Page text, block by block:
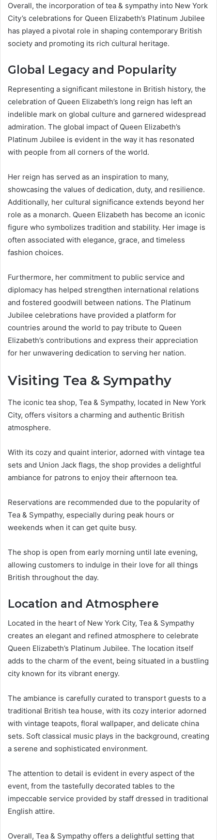
Overall, the incorporation of tea & sympathy into New York
City’s celebrations for Queen Elizabeth’s Platinum Jubilee
has played a pivotal role in shaping contemporary British
society and promoting its rich cultural heritage.
Global Legacy and Popularity
Representing a significant milestone in British history, the
celebration of Queen Elizabeth’s long reign has left an
indelible mark on global culture and garnered widespread
admiration. The global impact of Queen Elizabeth’s
Platinum Jubilee is evident in the way it has resonated
with people from all corners of the world.
Her reign has served as an inspiration to many,
showcasing the values of dedication, duty, and resilience.
Additionally, her cultural significance extends beyond her
role as a monarch. Queen Elizabeth has become an iconic
figure who symbolizes tradition and stability. Her image is
often associated with elegance, grace, and timeless
fashion choices.
Furthermore, her commitment to public service and
diplomacy has helped strengthen international relations
and fostered goodwill between nations. The Platinum
Jubilee celebrations have provided a platform for
countries around the world to pay tribute to Queen
Elizabeth’s contributions and express their appreciation
for her unwavering dedication to serving her nation.
Visiting Tea & Sympathy
The iconic tea shop, Tea & Sympathy, located in New York
City, offers visitors a charming and authentic British
atmosphere.
With its cozy and quaint interior, adorned with vintage tea
sets and Union Jack flags, the shop provides a delightful
ambiance for patrons to enjoy their afternoon tea.
Reservations are recommended due to the popularity of
Tea & Sympathy, especially during peak hours or
weekends when it can get quite busy.
The shop is open from early morning until late evening,
allowing customers to indulge in their love for all things
British throughout the day.
Location and Atmosphere
Located in the heart of New York City, Tea & Sympathy
creates an elegant and refined atmosphere to celebrate
Queen Elizabeth’s Platinum Jubilee. The location itself
adds to the charm of the event, being situated in a bustling
city known for its vibrant energy.
The ambiance is carefully curated to transport guests to a
traditional British tea house, with its cozy interior adorned
with vintage teapots, floral wallpaper, and delicate china
sets. Soft classical music plays in the background, creating
a serene and sophisticated environment.
The attention to detail is evident in every aspect of the
event, from the tastefully decorated tables to the
impeccable service provided by staff dressed in traditional
English attire.
Overall, Tea & Sympathy offers a delightful setting that